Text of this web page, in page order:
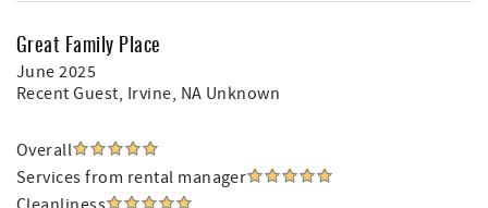
Great Family Place
June 2025
Recent Guest, Irvine, NA Unknown
Overall
Services from rental manager